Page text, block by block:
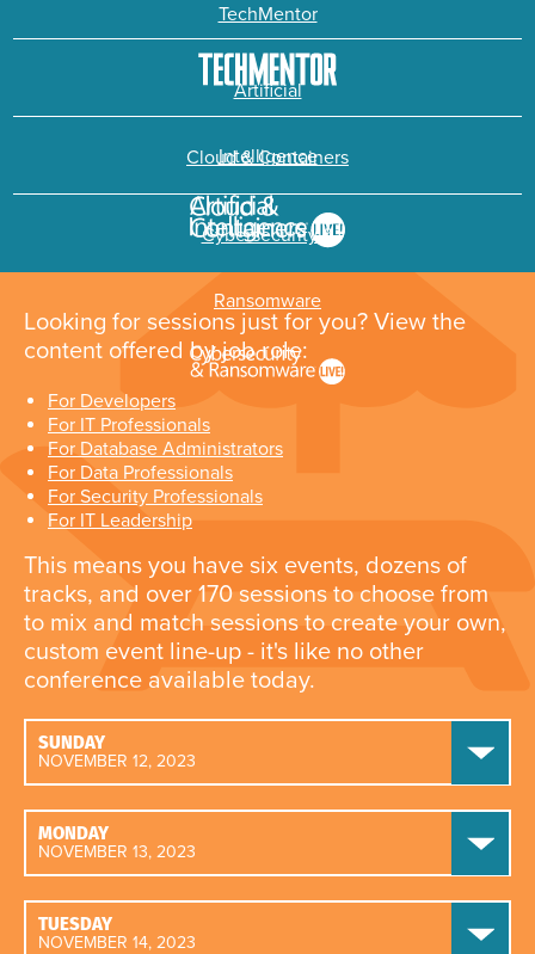
TechMentor
Artificial
Intelligence
Cloud & Containers
Cybersecurity &
Ransomware
Looking for sessions just for you? View the
content offered by job role:
For Developers
For IT Professionals
For Database Administrators
For Data Professionals
For Security Professionals
For IT Leadership
This means you have six events, dozens of
tracks, and over 170 sessions to choose from
to mix and match sessions to create your own,
custom event line-up - it's like no other
conference available today.
SUNDAY
NOVEMBER 12, 2023
MONDAY
NOVEMBER 13, 2023
TUESDAY
NOVEMBER 14, 2023